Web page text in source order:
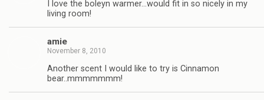
I love the boleyn warmer…would fit in so nicely in my
living room!
amie
November 8, 2010
Another scent I would like to try is Cinnamon
bear..mmmmmmm!